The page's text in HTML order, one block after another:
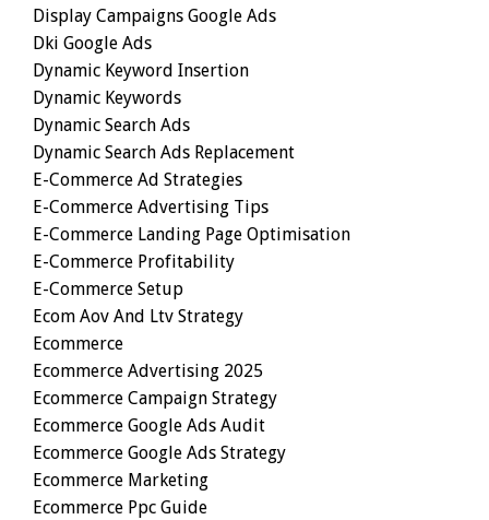
Display Campaigns Google Ads
Dki Google Ads
Dynamic Keyword Insertion
Dynamic Keywords
Dynamic Search Ads
Dynamic Search Ads Replacement
E-Commerce Ad Strategies
E-Commerce Advertising Tips
E-Commerce Landing Page Optimisation
E-Commerce Profitability
E-Commerce Setup
Ecom Aov And Ltv Strategy
Ecommerce
Ecommerce Advertising 2025
Ecommerce Campaign Strategy
Ecommerce Google Ads Audit
Ecommerce Google Ads Strategy
Ecommerce Marketing
Ecommerce Ppc Guide